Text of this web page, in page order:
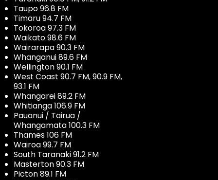
Taupo 96.8 FM
Timaru 94.7 FM
Tokoroa 97.3 FM
Waikato 98.6 FM
Wairarapa 90.3 FM
Whanganui 89.6 FM
Wellington 90.1 FM
West Coast 90.7 FM, 90.9 FM,
93.1 FM
Whangarei 89.2 FM
Whitianga 106.9 FM
Pauanui / Tairua /
Whangamata 100.3 FM
Thames 106 FM
Wairoa 99.7 FM
South Taranaki 91.2 FM
Masterton 90.3 FM
Picton 89.1 FM